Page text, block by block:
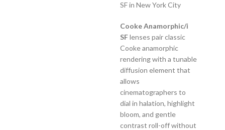
SF in New York City
Cooke Anamorphic/i
SFlenses pair classic
Cooke anamorphic
rendering with a tunable
diffusion element that
allows
cinematographers to
dial in halation, highlight
bloom, and gentle
contrast roll-off without